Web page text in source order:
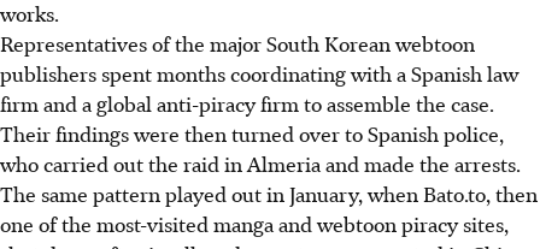
works.
Representatives of the major South Korean webtoon
publishers spent months coordinating with a Spanish law
firm and a global anti-piracy firm to assemble the case.
Their findings were then turned over to Spanish police,
who carried out the raid in Almeria and made the arrests.
The same pattern played out in January, when Bato.to, then
one of the most-visited manga and webtoon piracy sites,